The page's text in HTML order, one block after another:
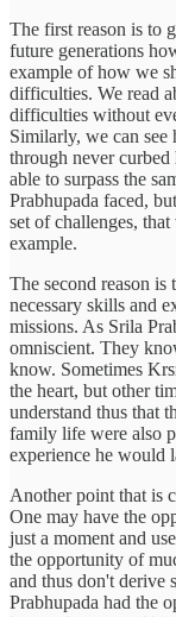
The first reason is to
future generations
example of how we
difficulties. We read
difficulties without
Similarly, we can
through never
able to surpass the
Prabhupada faced,
set of challenges,
example.
The second reason is
necessary skills and
missions. As Srila
omniscient. They
know. Sometimes
the heart, but other
understand thus that
family life were also
experience he would
Another point that is
One may have the
just a moment and
the opportunity of
and thus don't derive
Prabhupada had the